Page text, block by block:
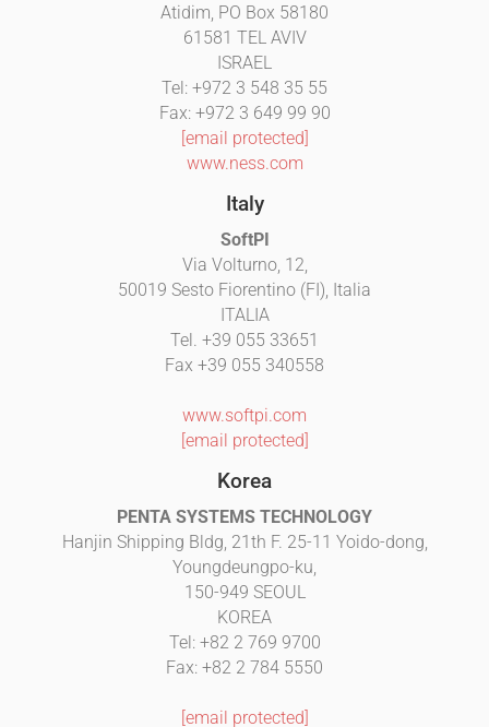
Atidim, PO Box 58180
61581 TEL AVIV
ISRAEL
Tel: +972 3 548 35 55
Fax: +972 3 649 99 90
[email protected]
www.ness.com
Italy
SoftPI
Via Volturno, 12,
50019 Sesto Fiorentino (FI), Italia
ITALIA
Tel. +39 055 33651
Fax +39 055 340558
www.softpi.com
[email protected]
Korea
PENTA SYSTEMS TECHNOLOGY
Hanjin Shipping Bldg, 21th F. 25-11 Yoido-dong,
Youngdeungpo-ku,
150-949 SEOUL
KOREA
Tel: +82 2 769 9700
Fax: +82 2 784 5550
[email protected]